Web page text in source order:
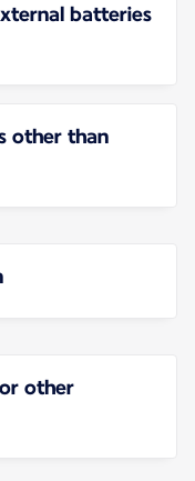
batteries
other than
other